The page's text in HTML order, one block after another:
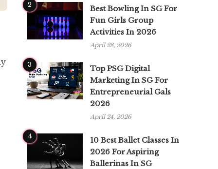
2
Best Bowling In SG For
Fun Girls Group
Activities In 2026
April 28, 2026
3
Top PSG Digital
Marketing In SG For
Entrepreneurial Gals
2026
April 24, 2026
4
10 Best Ballet Classes In
2026 For Aspiring
Ballerinas In SG